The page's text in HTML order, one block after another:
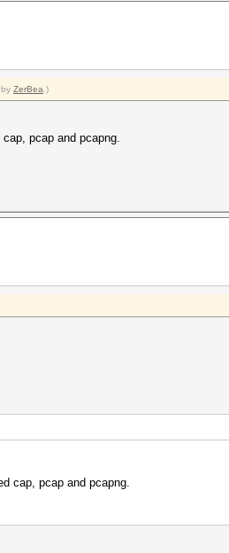
ZerBea .)
pcap and pcapng.
cap, pcap and pcapng.